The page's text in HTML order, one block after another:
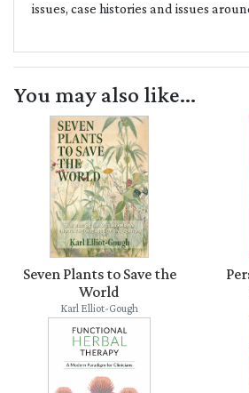
issues, case histories and issues
You may also like...
Seven Plants to Save the
World
Karl Elliot-Gough